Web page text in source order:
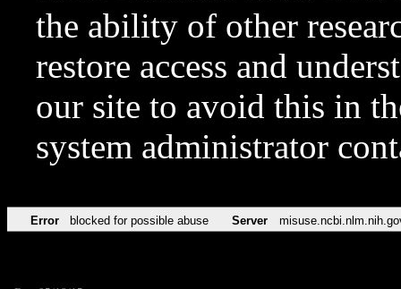
the ability of other
restore access and
our site to avoid this in
system administrator
Error blocked for possible abuse Server